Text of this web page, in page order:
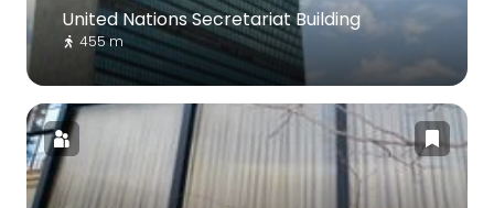
United Nations Secretariat Building
455 m